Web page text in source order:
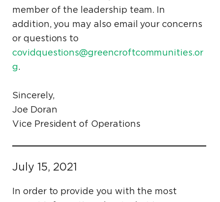
member of the leadership team. In
addition, you may also email your concerns
or questions to
covidquestions@greencroftcommunities.or
g.
Sincerely,
Joe Doran
Vice President of Operations
July 15, 2021
In order to provide you with the most